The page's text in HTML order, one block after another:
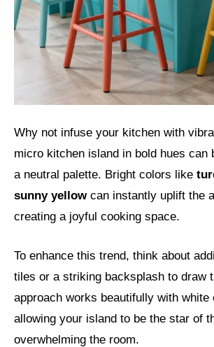
Why not infuse your kitchen with
micro kitchen island in bold hues can
a neutral palette. Bright colors like
sunny yellowcan instantly uplift the
creating a joyful cooking space.
To enhance this trend, think about
tiles or a striking backsplash to draw
approach works beautifully with white
allowing your island to be the star of
overwhelming the room.